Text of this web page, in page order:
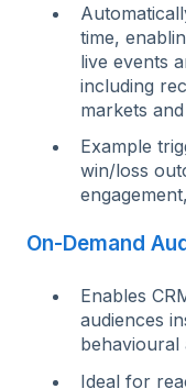
Automati
time,
live events
including
markets
Example
win/loss
On-Demand
Enables
audiences
behavioural
Ideal for